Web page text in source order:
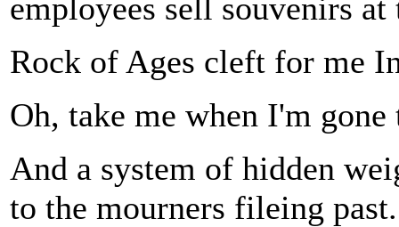
employees sell souvenirs
Rock of Ages cleft for me
Oh, take me when I'm
And a system of hidden
to the mourners fileing